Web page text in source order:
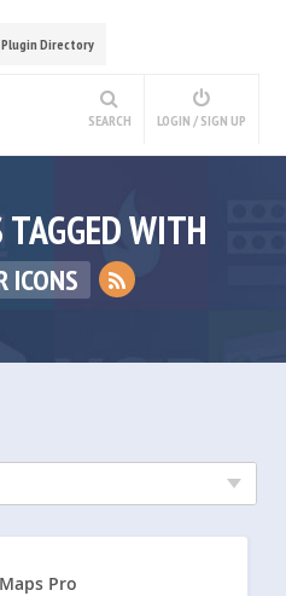
Directory
SEARCH LOGIN / SIGN UP
TAGGED WITH
ICONS
Pro